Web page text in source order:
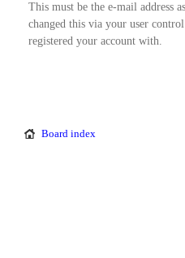
This must be the e-mail address
changed this via your user
registered your account with.
Board index